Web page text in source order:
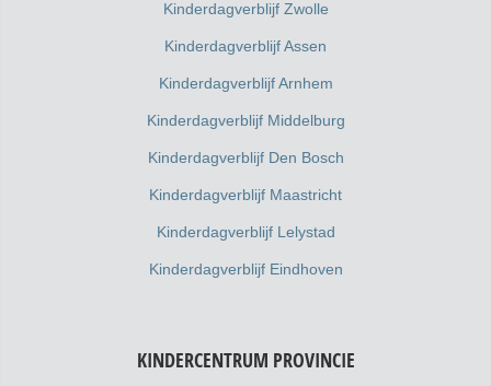
Kinderdagverblijf Zwolle
Kinderdagverblijf Assen
Kinderdagverblijf Arnhem
Kinderdagverblijf Middelburg
Kinderdagverblijf Den Bosch
Kinderdagverblijf Maastricht
Kinderdagverblijf Lelystad
Kinderdagverblijf Eindhoven
KINDERCENTRUM PROVINCIE